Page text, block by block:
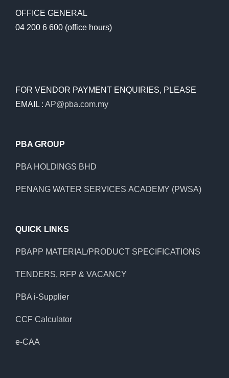
OFFICE GENERAL
04 200 6 600 (office hours)
FOR VENDOR PAYMENT ENQUIRIES, PLEASE
EMAIL : AP@pba.com.my
PBA GROUP
PBA HOLDINGS BHD
PENANG WATER SERVICES ACADEMY (PWSA)
QUICK LINKS
PBAPP MATERIAL/PRODUCT SPECIFICATIONS
TENDERS, RFP & VACANCY
PBA i-Supplier
CCF Calculator
e-CAA